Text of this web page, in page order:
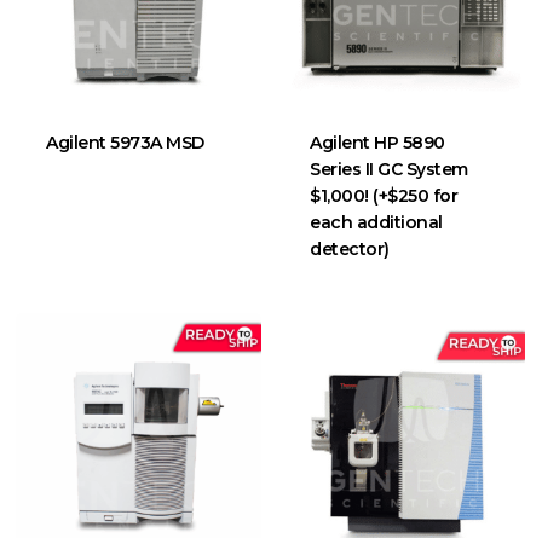
Agilent 5973A MSD
Agilent HP 5890
Series II GC System
$1,000! (+$250 for
each additional
detector)